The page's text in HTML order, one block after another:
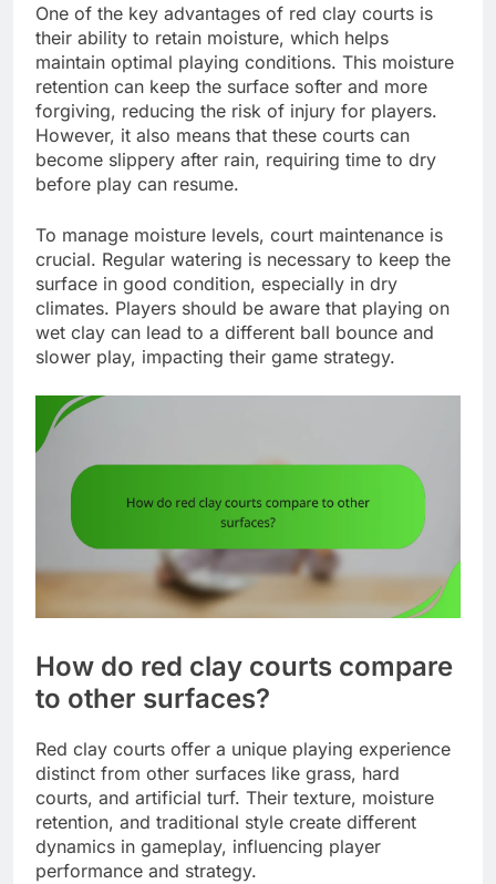
One of the key advantages of red clay courts is
their ability to retain moisture, which helps
maintain optimal playing conditions. This moisture
retention can keep the surface softer and more
forgiving, reducing the risk of injury for players.
However, it also means that these courts can
become slippery after rain, requiring time to dry
before play can resume.
To manage moisture levels, court maintenance is
crucial. Regular watering is necessary to keep the
surface in good condition, especially in dry
climates. Players should be aware that playing on
wet clay can lead to a different ball bounce and
slower play, impacting their game strategy.
How do red clay courts compare
to other surfaces?
Red clay courts offer a unique playing experience
distinct from other surfaces like grass, hard
courts, and artificial turf. Their texture, moisture
retention, and traditional style create different
dynamics in gameplay, influencing player
performance and strategy.